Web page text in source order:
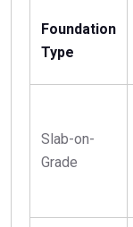
Foundation
Type
Slab-on-
Grade